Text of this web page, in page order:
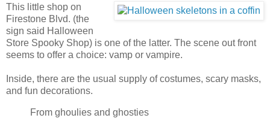
This little shop on
Firestone Blvd. (the
sign said Halloween
Store Spooky Shop) is one of the latter. The scene out front
seems to offer a choice: vamp or vampire.
Inside, there are the usual supply of costumes, scary masks,
and fun decorations.
From ghoulies and ghosties